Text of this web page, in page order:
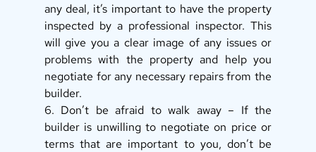
any deal, it’s important to have the property
inspected by a professional inspector. This
will give you a clear image of any issues or
problems with the property and help you
negotiate for any necessary repairs from the
builder.
6. Don’t be afraid to walk away – If the
builder is unwilling to negotiate on price or
terms that are important to you, don’t be